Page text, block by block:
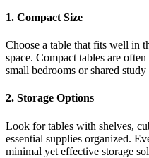
1. Compact Size
Choose a table that fits well in
space. Compact tables are
small bedrooms or shared study
2. Storage Options
Look for tables with shelves,
essential supplies organized.
minimal yet effective storage